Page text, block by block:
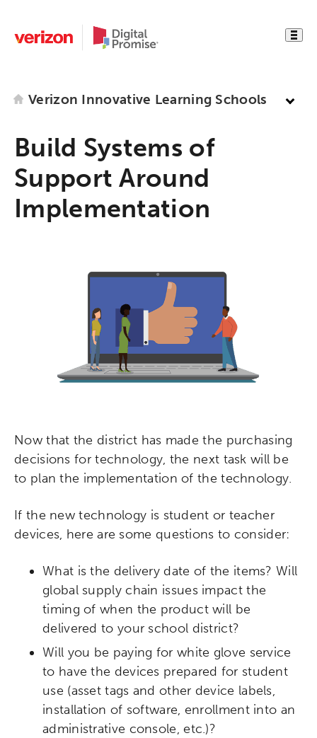
Verizon Innovative Learning Schools
Build Systems of
Support Around
Implementation
Now that the district has made the purchasing
decisions for technology, the next task will be
to plan the implementation of the technology.
If the new technology is student or teacher
devices, here are some questions to consider:
What is the delivery date of the items? Will
global supply chain issues impact the
timing of when the product will be
delivered to your school district?
Will you be paying for white glove service
to have the devices prepared for student
use (asset tags and other device labels,
installation of software, enrollment into an
administrative console, etc.)?